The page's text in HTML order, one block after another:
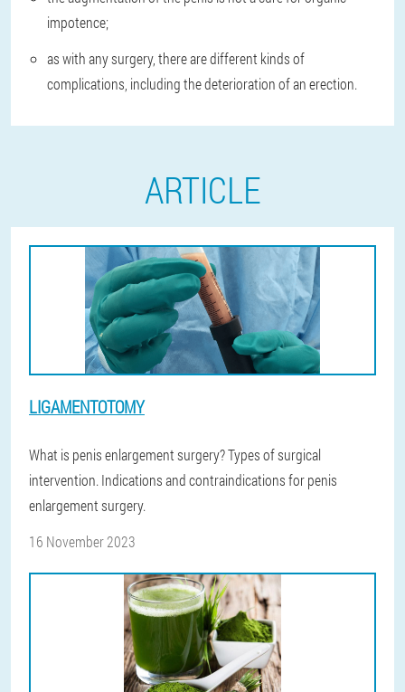
impotence;
as with any surgery, there are different kinds of
complications, including the deterioration of an erection.
ARTICLE
LIGAMENTOTOMY
What is penis enlargement surgery? Types of surgical
intervention. Indications and contraindications for penis
enlargement surgery.
16 November 2023